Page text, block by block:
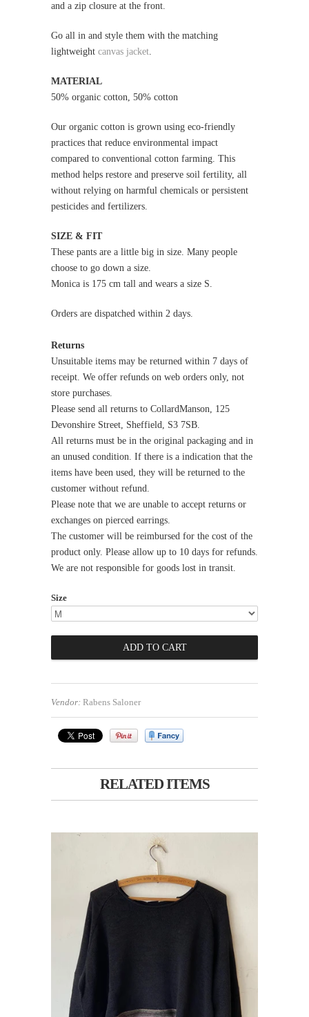
and a zip closure at the front.
Go all in and style them with the matching
lightweight canvas jacket.
MATERIAL
50% organic cotton, 50% cotton
Our organic cotton is grown using eco-friendly
practices that reduce environmental impact
compared to conventional cotton farming. This
method helps restore and preserve soil fertility, all
without relying on harmful chemicals or persistent
pesticides and fertilizers.
SIZE & FIT
These pants are a little big in size. Many people
choose to go down a size.
Monica is 175 cm tall and wears a size S.
Orders are dispatched within 2 days.
Returns
Unsuitable items may be returned within 7 days of
receipt. We offer refunds on web orders only, not
store purchases.
Please send all returns to CollardManson, 125
Devonshire Street, Sheffield, S3 7SB.
All returns must be in the original packaging and in
an unused condition. If there is a indication that the
items have been used, they will be returned to the
customer without refund.
Please note that we are unable to accept returns or
exchanges on pierced earrings.
The customer will be reimbursed for the cost of the
product only. Please allow up to 10 days for refunds.
We are not responsible for goods lost in transit.
Size
Vendor: Rabens Saloner
RELATED ITEMS